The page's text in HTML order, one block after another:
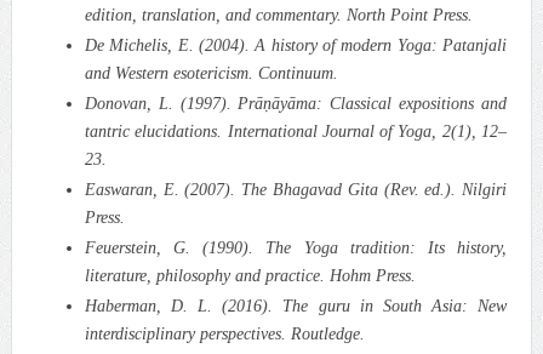
edition, translation, and commentary. North Point Press.
De Michelis, E. (2004). A history of modern Yoga: Patanjali
and Western esotericism. Continuum.
Donovan, L. (1997). Prāṇāyāma: Classical expositions and
tantric elucidations. International Journal of Yoga, 2(1), 12–
23.
Easwaran, E. (2007). The Bhagavad Gita (Rev. ed.). Nilgiri
Press.
Feuerstein, G. (1990). The Yoga tradition: Its history,
literature, philosophy and practice. Hohm Press.
Haberman, D. L. (2016). The guru in South Asia: New
interdisciplinary perspectives. Routledge.